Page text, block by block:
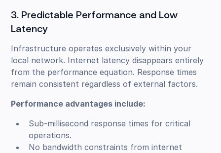
3. Predictable Performance and Low
Latency
Infrastructure operates exclusively within your
local network. Internet latency disappears entirely
from the performance equation. Response times
remain consistent regardless of external factors.
Performance advantages include:
Sub-millisecond response times for critical
operations.
No bandwidth constraints from internet